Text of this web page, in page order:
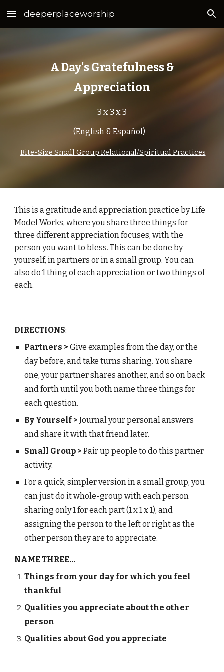
Skip to main content Skip to navigation
deeperplaceworship
A Day's Gratefulness &
Appreciation
3 x 3 x 3
(English&Español)
Bite-Size Small Group Relational/Spiritual Practices
This is agratitude and appreciationpractice by Life
Model Works, where you sharethree things for
three different appreciation focuses, with the
person you want to bless. This can be done by
yourself, in partners or in a small group. You can
also do 1 thing of each appreciation or two things of
each.
DIRECTIONS:
Partners >Give examples from the day, or the
day before, and take turns sharing. You share
one, your partner shares another, and so on back
and forth until you both name three things for
eachquestion.
By Yourself > Journal your personal answers
and share it with that friend later.
Small Group >Pair up people to do this partner
activity.
For a quick, simpler version in a small group, you
can just do it whole-group with each person
sharing only 1 for each part (1 x 1 x 1), and
assigning the person to the left or right as the
other person they are to appreciate.
NAME THREE...
Things from your day for which you feel
thankful
Qualities you appreciate about the other
person
Qualities about God you appreciate